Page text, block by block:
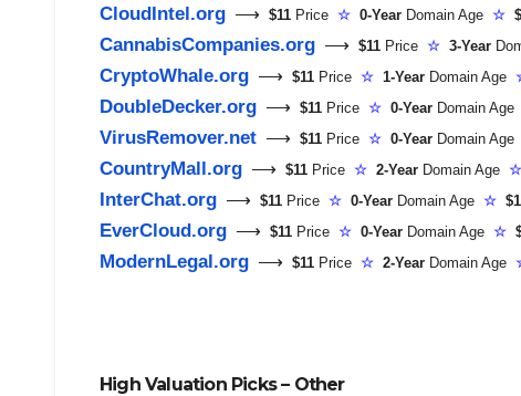
CloudIntel.org ⟶ $11 Price ☆ 0-Year Domain Age ☆
CannabisCompanies.org ⟶ $11 Price ☆ 3-Year
CryptoWhale.org ⟶ $11 Price ☆ 1-Year Domain Age
DoubleDecker.org ⟶ $11 Price ☆ 0-Year Domain Age
VirusRemover.net ⟶ $11 Price ☆ 0-Year Domain Age
CountryMall.org ⟶ $11 Price ☆ 2-Year Domain Age ☆
InterChat.org ⟶ $11 Price ☆ 0-Year Domain Age ☆
EverCloud.org ⟶ $11 Price ☆ 0-Year Domain Age ☆
ModernLegal.org ⟶ $11 Price ☆ 2-Year Domain Age
High Valuation Picks – Other